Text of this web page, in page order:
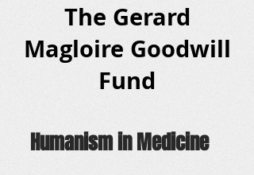
The Gerard
Magloire Goodwill
Fund
Humanism in Medicine